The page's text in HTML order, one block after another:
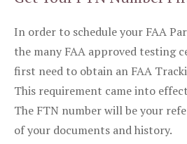
In order to schedule your FAA
the many FAA approved testing
first need to obtain an FAA
This requirement came into
The FTN number will be your
of your documents and history.